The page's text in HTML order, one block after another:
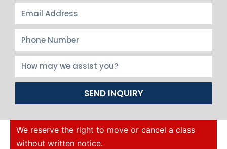
SEND INQUIRY
We reserve the right to move or cancel a class
without written notice.